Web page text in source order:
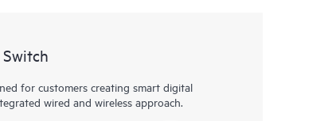
for customers creating smart digital
wired and wireless approach.